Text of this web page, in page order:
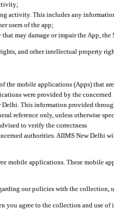
activity. This includes any
users of the app;
may damage or impair the App,
and other intellectual property
the mobile applications (Apps) that
were provided by the concerned
This information provided
reference only, unless otherwise
to verify the correctness
authorities. AIIMS New Delhi
mobile applications. These mobile
our policies with the collection,
you agree to the collection and use